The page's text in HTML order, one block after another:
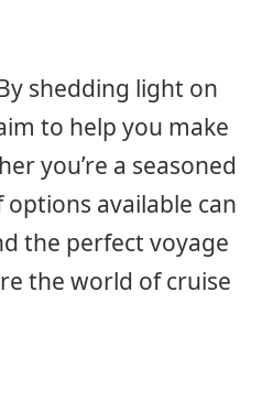
shedding light on
to help you make
you’re a seasoned
available can
the perfect voyage
the world of cruise